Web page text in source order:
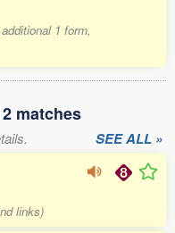
1 form,
matches
SEE ALL »
links)